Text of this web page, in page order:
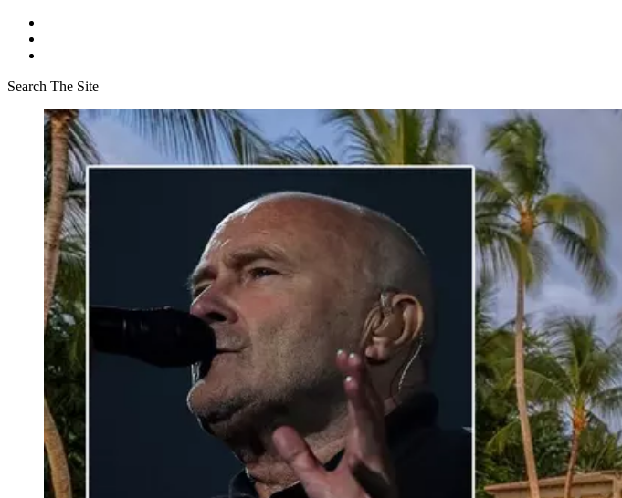
Search The Site